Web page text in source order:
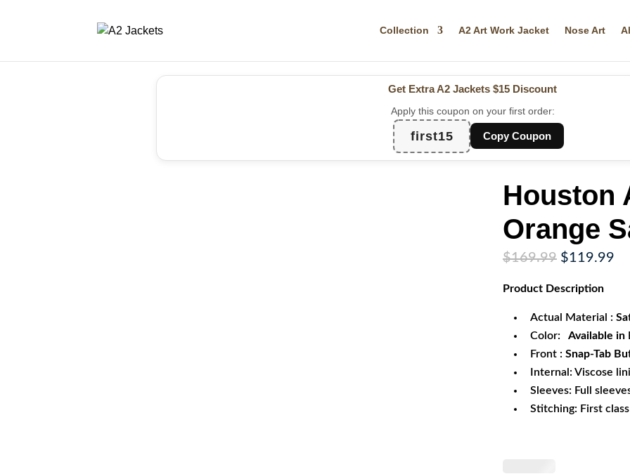
Collection A2 Art Work Jacket Nose Art
Get Extra A2 Jackets $15 Discount
Apply this coupon on your first order:
first15 Copy Coupon
Houston
Orange
$169.99 Original
was:
$119.99
Product Description
Actual Material :
Color:
Available in
Front : Snap-Tab
Internal: Viscose
Sleeves: Full
Stitching: First